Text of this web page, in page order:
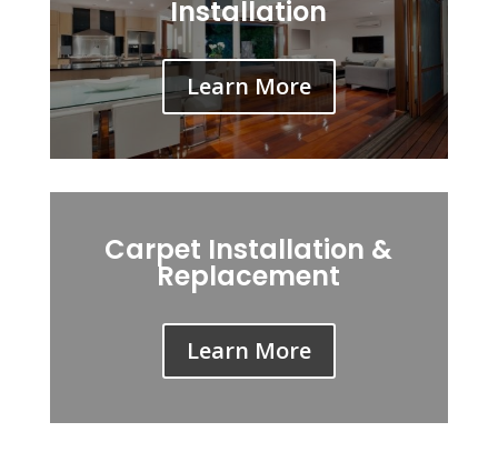
Installation
Learn More
Carpet Installation &
Replacement
Learn More